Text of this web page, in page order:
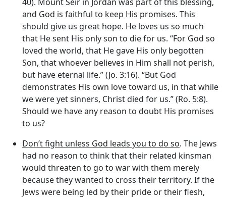
and God is faithful to keep His promises. This
should give us great hope. He loves us so much
that He sent His only son to die for us. “For God so
loved the world, that He gave His only begotten
Son, that whoever believes in Him shall not perish,
but have eternal life.” (Jo. 3:16). “But God
demonstrates His own love toward us, in that while
we were yet sinners, Christ died for us.” (Ro. 5:8).
Should we have any reason to doubt His promises
to us?
Don’t fight unless God leads you to do so. The Jews
had no reason to think that their related kinsman
would threaten to go to war with them merely
because they wanted to cross their territory. If the
Jews were being led by their pride or their flesh,